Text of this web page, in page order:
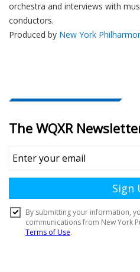
orchestra and interviews with
conductors.
Produced by New York